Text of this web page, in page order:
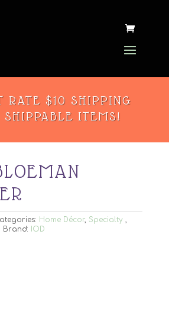
RATE $10 SHIPPING
ITEMS!
Home Décor, Specialty
Brand: IOD